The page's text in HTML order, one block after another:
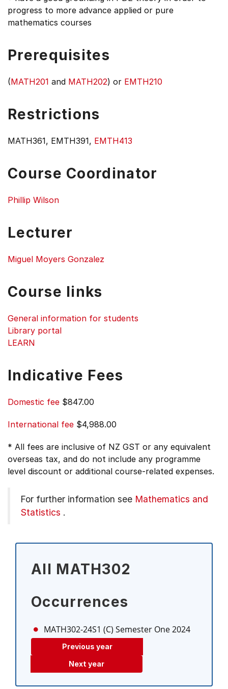
progress to more advance applied or pure
mathematics courses
Prerequisites
(MATH201 and MATH202) or EMTH210
Restrictions
MATH361, EMTH391, EMTH413
Course Coordinator
Phillip Wilson
Lecturer
Miguel Moyers Gonzalez
Course links
General information for students
Library portal
LEARN
Indicative Fees
Domestic fee $847.00
International fee $4,988.00
* All fees are inclusive of NZ GST or any equivalent
overseas tax, and do not include any programme
level discount or additional course-related expenses.
For further information see Mathematics and
Statistics .
All MATH302
Occurrences
MATH302-24S1 (C) Semester One 2024
Previous year
Next year